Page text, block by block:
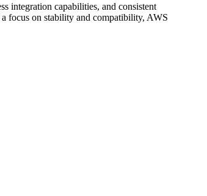
integration capabilities, and consistent
focus on stability and compatibility, AWS